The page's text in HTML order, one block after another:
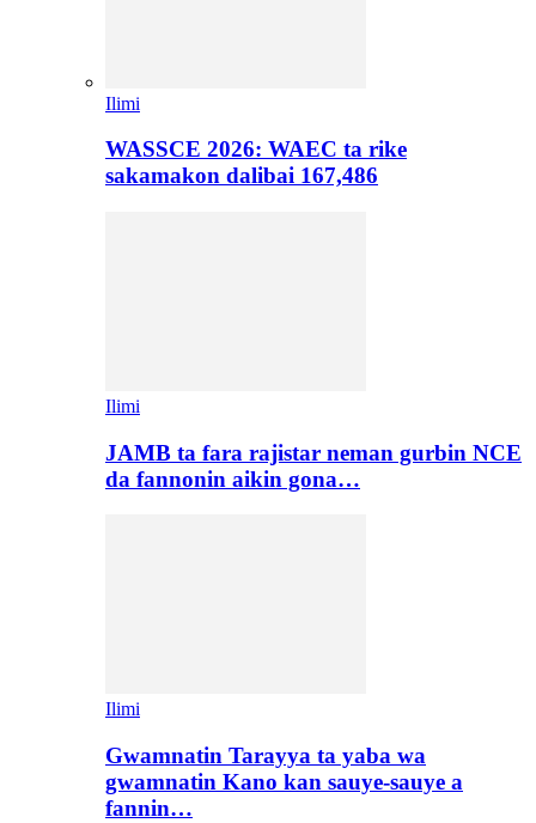
Ilimi
WASSCE 2026: WAEC ta rike
sakamakon dalibai 167,486
Ilimi
JAMB ta fara rajistar neman gurbin NCE
da fannonin aikin gona…
Ilimi
Gwamnatin Tarayya ta yaba wa
gwamnatin Kano kan sauye-sauye a
fannin…